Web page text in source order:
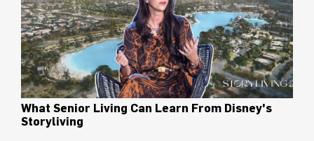
What Senior Living Can Learn From Disney's
Storyliving